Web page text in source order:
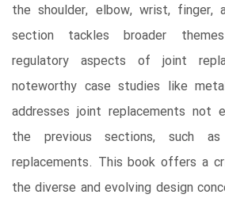
the shoulder, elbow, wrist, finger,
section tackles broader
regulatory aspects of joint
noteworthy case studies like
addresses joint replacements not
the previous sections, such
replacements. This book offers a
the diverse and evolving design